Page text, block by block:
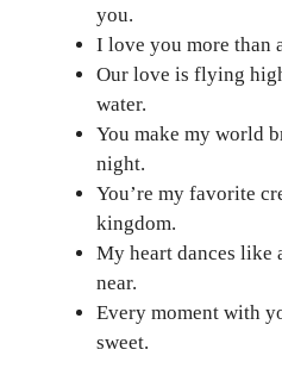
you.
I love you more than
Our love is flying
water.
You make my world
night.
You’re my favorite
kingdom.
My heart dances like
near.
Every moment with
sweet.